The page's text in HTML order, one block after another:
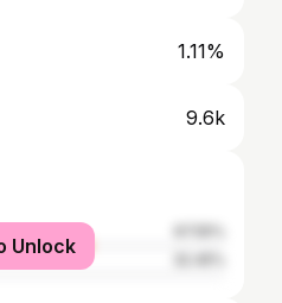
1.11%
9.6k
Unlock